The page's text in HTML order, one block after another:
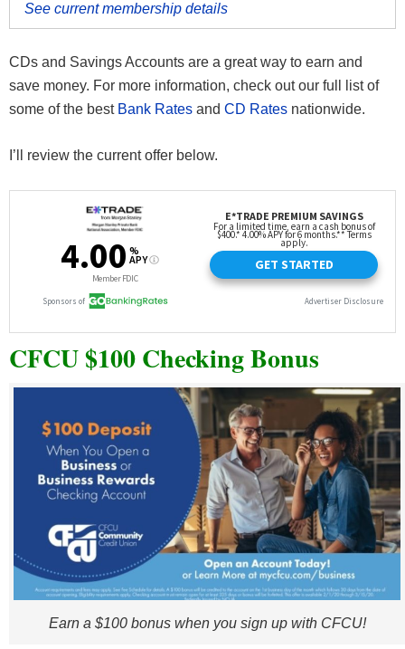
See current membership details
CDs and Savings Accounts are a great way to earn and
save money. For more information, check out our full list of
some of the best Bank Rates and CD Rates nationwide.
I’ll review the current offer below.
CFCU $100 Checking Bonus
Earn a $100 bonus when you sign up with CFCU!